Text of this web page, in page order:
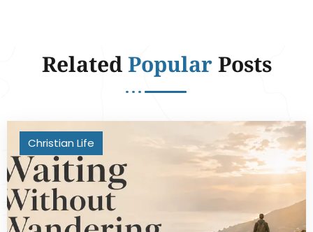
RelatedPopularPosts
Christian Life